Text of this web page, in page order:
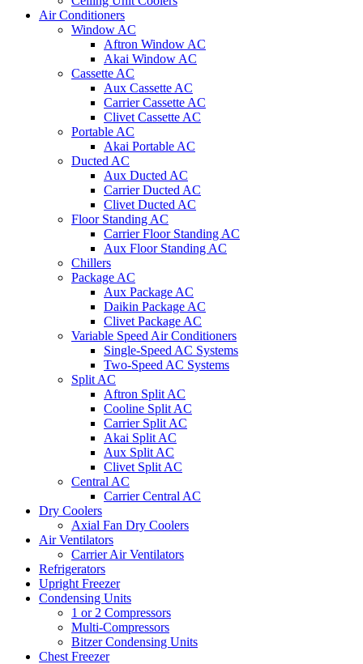
Air Conditioners
Window AC
Aftron Window AC
Akai Window AC
Cassette AC
Aux Cassette AC
Carrier Cassette AC
Clivet Cassette AC
Portable AC
Akai Portable AC
Ducted AC
Aux Ducted AC
Carrier Ducted AC
Clivet Ducted AC
Floor Standing AC
Carrier Floor Standing AC
Aux Floor Standing AC
Chillers
Package AC
Aux Package AC
Daikin Package AC
Clivet Package AC
Variable Speed Air Conditioners
Single-Speed AC Systems
Two-Speed AC Systems
Split AC
Aftron Split AC
Cooline Split AC
Carrier Split AC
Akai Split AC
Aux Split AC
Clivet Split AC
Central AC
Carrier Central AC
Dry Coolers
Axial Fan Dry Coolers
Air Ventilators
Carrier Air Ventilators
Refrigerators
Upright Freezer
Condensing Units
1 or 2 Compressors
Multi-Compressors
Bitzer Condensing Units
Chest Freezer